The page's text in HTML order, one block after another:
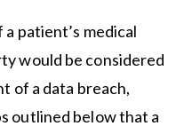
patient’s medical
would be considered
of a data breach,
outlined below that a